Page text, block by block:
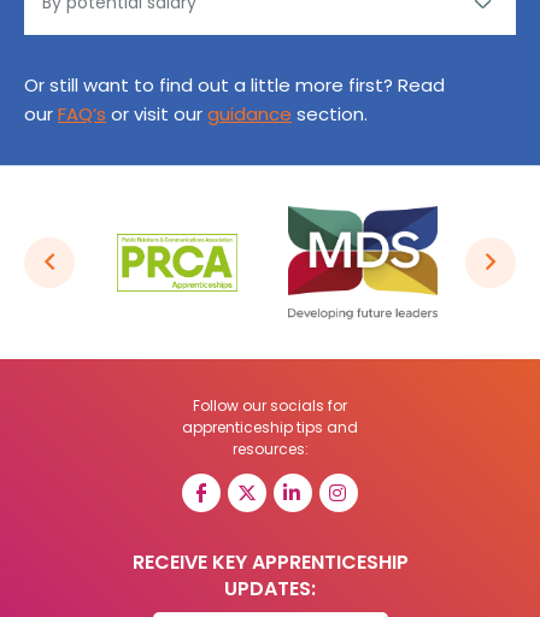
Or still want to find out a little more first? Read
ourFAQ’s or visit ourguidance section.
Follow our socials for
apprenticeship tips and
resources:
RECEIVE KEY APPRENTICESHIP
UPDATES: